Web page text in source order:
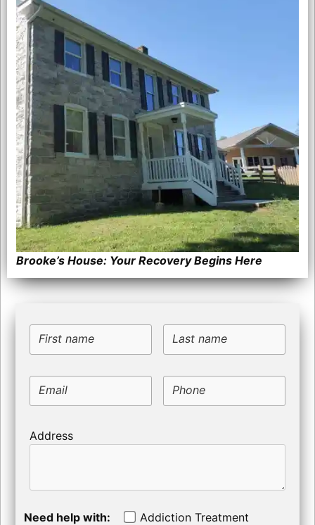
Brooke’s House: Your Recovery Begins Here
First name Last name
Email Phone
Address
Need help with:
Addiction Treatment